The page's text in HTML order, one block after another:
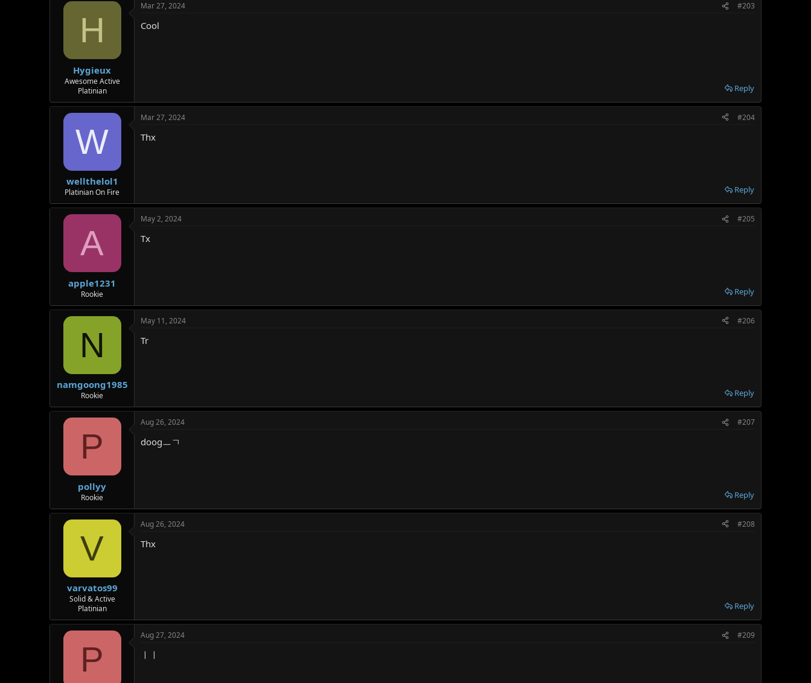
H
Hygieux
Awesome Active
Platinian
Mar 27, 2024 #203
Cool
Reply
W
wellthelol1
Platinian On Fire
Mar 27, 2024 #204
Thx
Reply
A
apple1231
Rookie
May 2, 2024 #205
Tx
Reply
N
namgoong1985
Rookie
May 11, 2024 #206
Tr
Reply
P
pollyy
Rookie
Aug 26, 2024 #207
doogㅡㄱ
Reply
V
varvatos99
Solid & Active
Platinian
Aug 26, 2024 #208
Thx
Reply
P
Aug 27, 2024 #209
ㅣㅣ